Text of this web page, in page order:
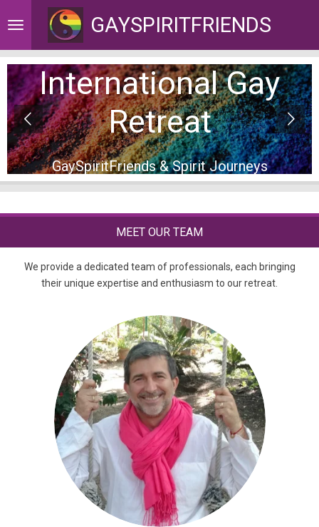
to
content
GAYSPIRITFRIENDS
International Gay
Retreat
GaySpiritFriends & Spirit Journeys
MEET OUR TEAM
We provide a dedicated team of professionals, each bringing
their unique expertise and enthusiasm to our retreat.